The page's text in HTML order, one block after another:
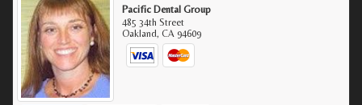
Pacific Dental Group
485 34th Street
Oakland,CA 94609